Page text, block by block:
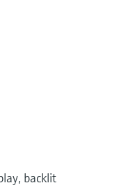
backlit